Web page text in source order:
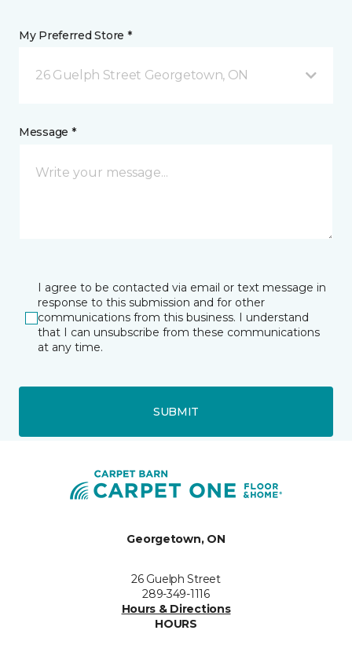
My Preferred Store *
26 Guelph Street Georgetown, ON
Message *
I agree to be contacted via email or text message in
response to this submission and for other
communications from this business. I understand
that I can unsubscribe from these communications
at any time.
SUBMIT
Georgetown, ON
26 Guelph Street
289-349-1116
Hours & Directions
HOURS